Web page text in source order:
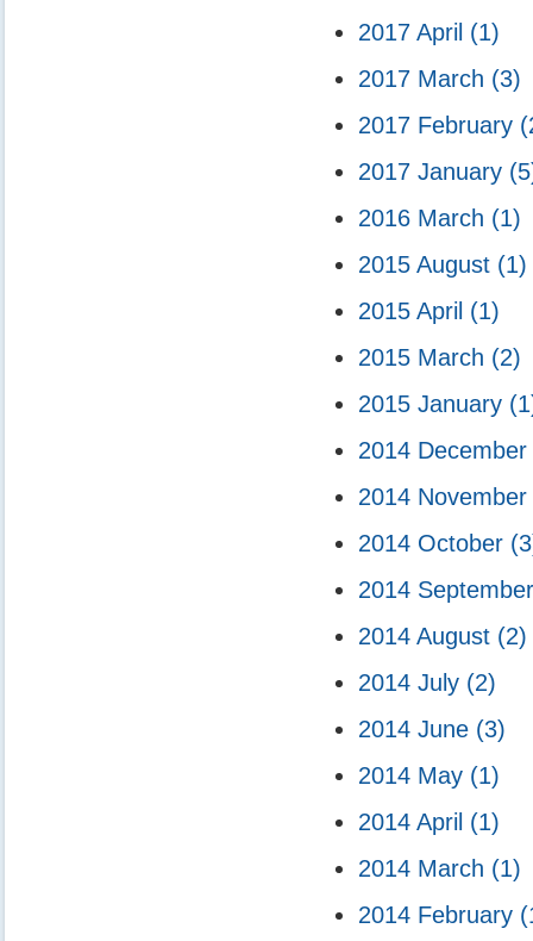
2017 April (1)
2017 March (3)
2017 February
2017 January
2016 March (1)
2015 August (1)
2015 April (1)
2015 March (2)
2015 January
2014 December
2014 November
2014 October
2014
2014 August (2)
2014 July (2)
2014 June (3)
2014 May (1)
2014 April (1)
2014 March (1)
2014 February